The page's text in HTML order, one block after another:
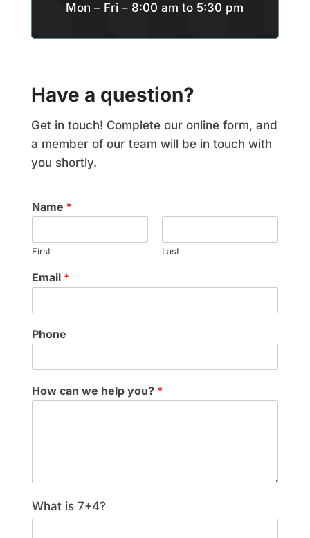
Mon – Fri – 8:00 am to 5:30 pm
Have a question?
Get in touch! Complete our online form, and
a member of our team will be in touch with
you shortly.
Name *
First Last
Email *
Phone
How can we help you? *
What is 7+4?